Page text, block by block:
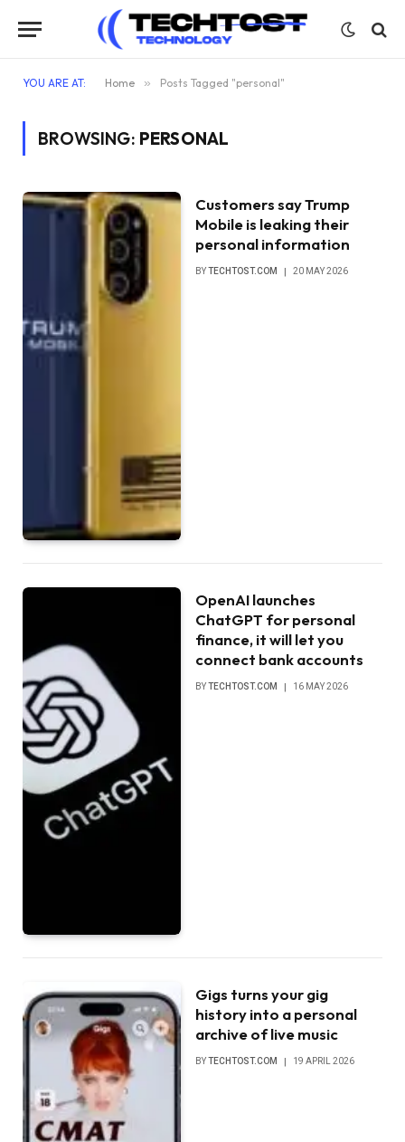
YOU ARE AT: Home » Posts Tagged "personal"
BROWSING: PERSONAL
Customers say Trump
Mobile is leaking their
personal information
BYTECHTOST.COM 20 MAY 2026
OpenAI launches
ChatGPT for personal
finance, it will let you
connect bank accounts
BYTECHTOST.COM 16 MAY 2026
Gigs turns your gig
history into a personal
archive of live music
BYTECHTOST.COM 19 APRIL 2026